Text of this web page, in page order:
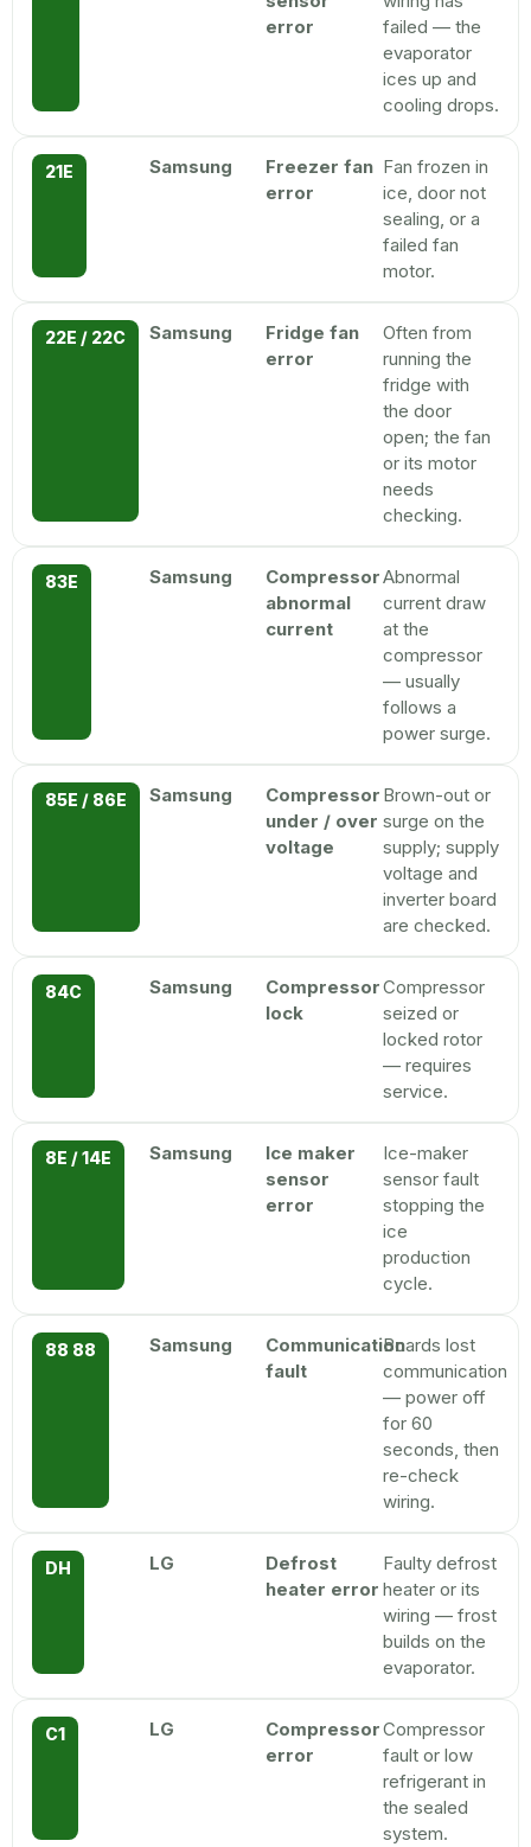
error
failed — the
evaporator
ices up and
cooling drops.
21E Samsung
Freezer fan
error
Fan frozen in
ice, door not
sealing, or a
failed fan
motor.
22E / 22C Samsung
Fridge fan
error
Often from
running the
fridge with
the door
open; the fan
or its motor
needs
checking.
83E Samsung
Compressor
abnormal
current
Abnormal
current draw
at the
compressor
— usually
follows a
power surge.
85E / 86E Samsung
Compressor
under / over
voltage
Brown-out or
surge on the
supply; supply
voltage and
inverter board
are checked.
84C Samsung
Compressor
lock
Compressor
seized or
locked rotor
— requires
service.
8E / 14E Samsung
Ice maker
sensor
error
Ice-maker
sensor fault
stopping the
ice
production
cycle.
88 88 Samsung
Communication
fault
Boards lost
communication
— power off
for 60
seconds, then
re-check
wiring.
DH LG
Defrost
heater error
Faulty defrost
heater or its
wiring — frost
builds on the
evaporator.
C1 LG
Compressor
error
Compressor
fault or low
refrigerant in
the sealed
system.